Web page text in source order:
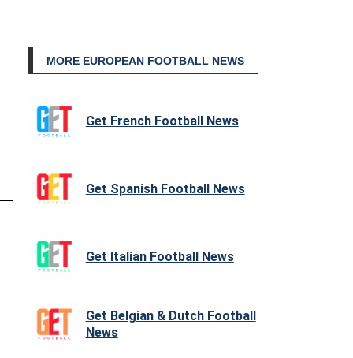
MORE EUROPEAN FOOTBALL NEWS
Get French Football News
Get Spanish Football News
Get Italian Football News
Get Belgian & Dutch Football
News